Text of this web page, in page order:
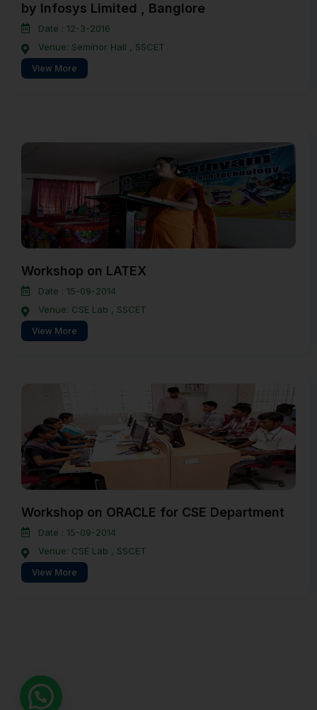
by Infosys Limited , Banglore
Date : 12-3-2016
Venue: Seminor Hall , SSCET
View More
Workshop on LATEX
Date : 15-09-2014
Venue: CSE Lab , SSCET
View More
Workshop on ORACLE for CSE Department
Date : 15-09-2014
Venue: CSE Lab , SSCET
View More